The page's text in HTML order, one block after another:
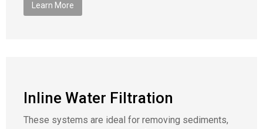
Learn More
Inline Water Filtration
These systems are ideal for removing sediments,